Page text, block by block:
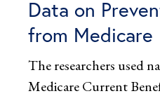
Data on
from Medicare
The researchers used
Medicare Current